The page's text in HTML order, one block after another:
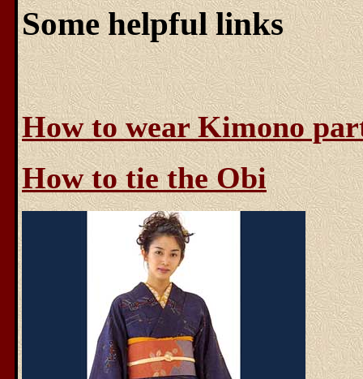
Some helpful links
How to wear Kimono
How to tie the Obi